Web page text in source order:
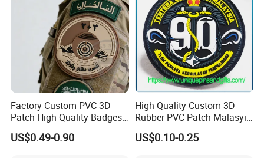
Factory Custom PVC 3D
Patch High-Quality Badges
with Logo for Tactical
Equipment
US$0.49-0.90
High Quality Custom 3D
Rubber PVC Patch Malasyia
Navy Logo Rubber PVC
Patches
US$0.10-0.25